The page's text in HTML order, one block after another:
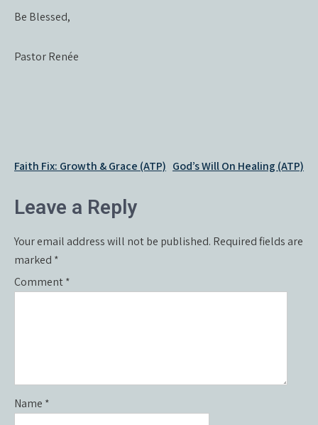
Be Blessed,
Pastor Renée
Post
Faith Fix: Growth & Grace (ATP) God’s Will On Healing (ATP)
Leave a Reply
Your email address will not be published. Required fields are
marked *
Comment*
Name *